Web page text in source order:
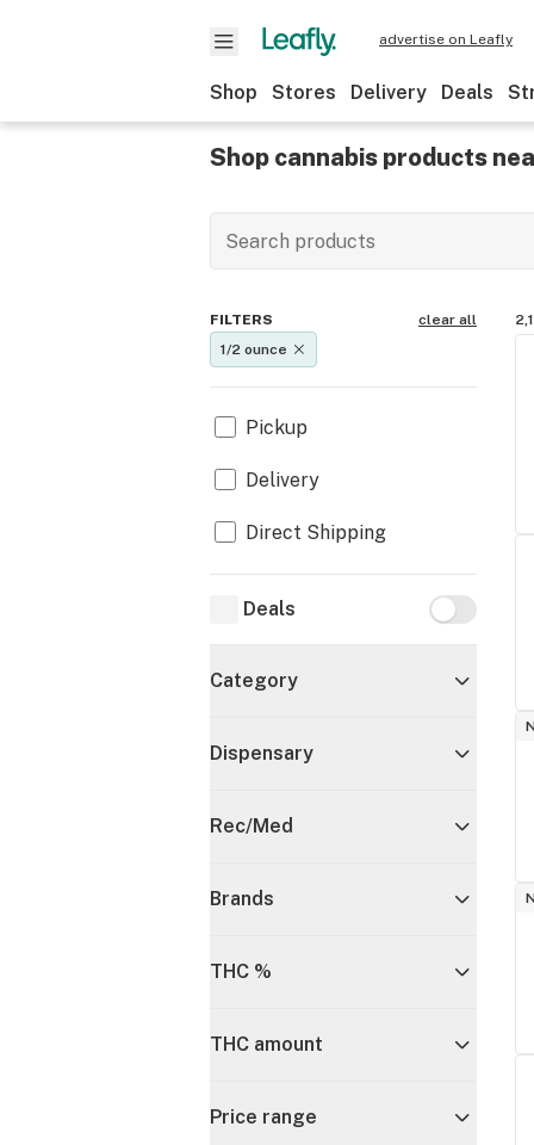
advertise on Leafly
Shop Stores Delivery Deals
Shop cannabis products
FILTERS
clear all
1/2 ounce
Pickup
Delivery
Direct Shipping
Deals Deals
Category
Dispensary
Rec/Med
Brands
THC %
THC amount
Price range